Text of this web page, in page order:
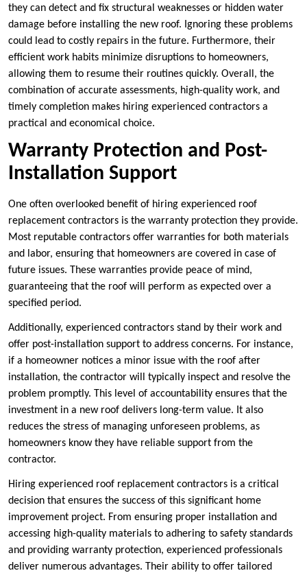
they can detect and fix structural weaknesses or hidden water
damage before installing the new roof. Ignoring these problems
could lead to costly repairs in the future. Furthermore, their
efficient work habits minimize disruptions to homeowners,
allowing them to resume their routines quickly. Overall, the
combination of accurate assessments, high-quality work, and
timely completion makes hiring experienced contractors a
practical and economical choice.
Warranty Protection and Post-
Installation Support
One often overlooked benefit of hiring experienced roof
replacement contractors is the warranty protection they provide.
Most reputable contractors offer warranties for both materials
and labor, ensuring that homeowners are covered in case of
future issues. These warranties provide peace of mind,
guaranteeing that the roof will perform as expected over a
specified period.
Additionally, experienced contractors stand by their work and
offer post-installation support to address concerns. For instance,
if a homeowner notices a minor issue with the roof after
installation, the contractor will typically inspect and resolve the
problem promptly. This level of accountability ensures that the
investment in a new roof delivers long-term value. It also
reduces the stress of managing unforeseen problems, as
homeowners know they have reliable support from the
contractor.
Hiring experienced roof replacement contractors is a critical
decision that ensures the success of this significant home
improvement project. From ensuring proper installation and
accessing high-quality materials to adhering to safety standards
and providing warranty protection, experienced professionals
deliver numerous advantages. Their ability to offer tailored